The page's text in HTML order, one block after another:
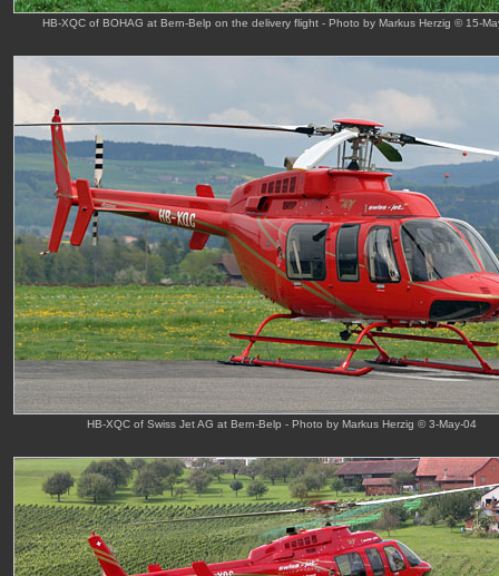
HB-XQC of BOHAG at Bern-Belp on the delivery flight - Photo by Markus Herzig © 15-
HB-XQC of Swiss Jet AG at Bern-Belp - Photo by Markus Herzig © 3-May-04